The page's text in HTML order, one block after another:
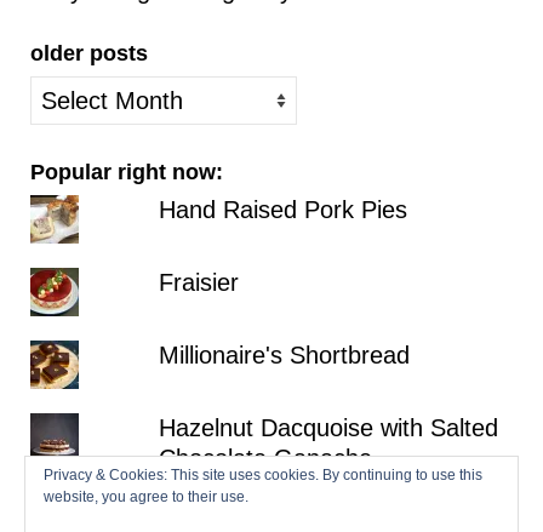
older posts
older
posts
Popular right now:
Hand Raised Pork Pies
Fraisier
Millionaire's Shortbread
Hazelnut Dacquoise with Salted
Chocolate Ganache
Privacy & Cookies: This site uses cookies. By continuing to use this
website, you agree to their use.